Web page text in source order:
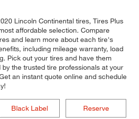
Lincoln Continental tires, Tires Plus
affordable selection. Compare
and learn more about each tire's
including mileage warranty, load
Pick out your tires and have them
by the trusted tire professionals at your
an instant quote online and schedule
Black Label Reserve